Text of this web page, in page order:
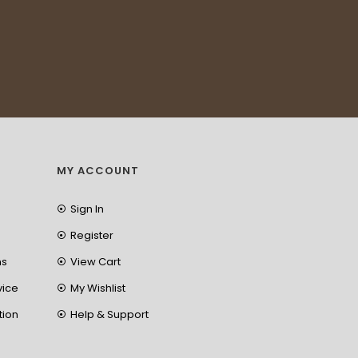
MY ACCOUNT
Sign In
Register
View Cart
My Wishlist
Help & Support